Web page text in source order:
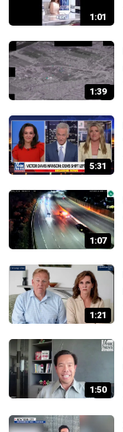
1:01
1:39
5:31
1:07
1:21
1:50